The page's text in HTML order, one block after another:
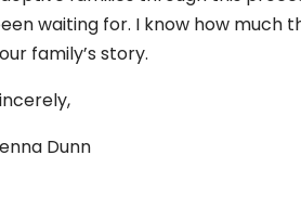
waiting for. I know how much
family’s story.
Dunn